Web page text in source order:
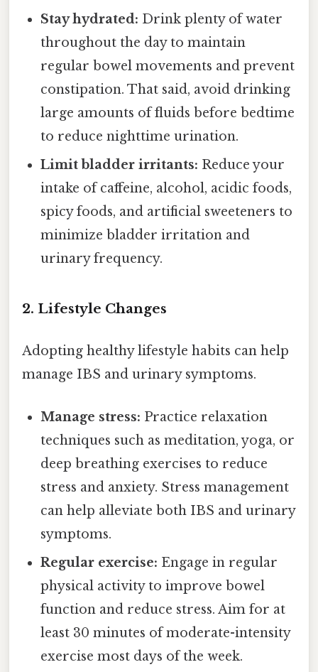
Stay hydrated: Drink plenty of water
throughout the day to maintain
regular bowel movements and prevent
constipation. That said, avoid drinking
large amounts of fluids before bedtime
to reduce nighttime urination.
Limit bladder irritants: Reduce your
intake of caffeine, alcohol, acidic foods,
spicy foods, and artificial sweeteners to
minimize bladder irritation and
urinary frequency.
2. Lifestyle Changes
Adopting healthy lifestyle habits can help
manage IBS and urinary symptoms.
Manage stress: Practice relaxation
techniques such as meditation, yoga, or
deep breathing exercises to reduce
stress and anxiety. Stress management
can help alleviate both IBS and urinary
symptoms.
Regular exercise: Engage in regular
physical activity to improve bowel
function and reduce stress. Aim for at
least 30 minutes of moderate-intensity
exercise most days of the week.